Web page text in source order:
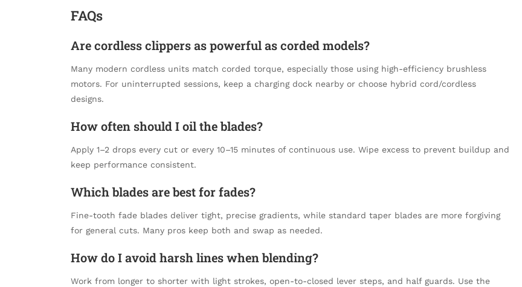
FAQs
Are cordless clippers as powerful as corded models?
Many modern cordless units match corded torque, especially those using high-efficiency brushless
motors. For uninterrupted sessions, keep a charging dock nearby or choose hybrid cord/cordless
designs.
How often should I oil the blades?
Apply 1–2 drops every cut or every 10–15 minutes of continuous use. Wipe excess to prevent buildup and
keep performance consistent.
Which blades are best for fades?
Fine-tooth fade blades deliver tight, precise gradients, while standard taper blades are more forgiving
for general cuts. Many pros keep both and swap as needed.
How do I avoid harsh lines when blending?
Work from longer to shorter with light strokes, open-to-closed lever steps, and half guards. Use the